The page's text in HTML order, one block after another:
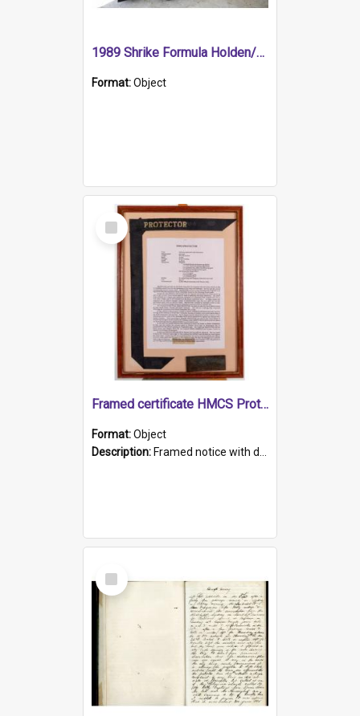
1989 Shrike Formula Holden/Brabham NB89H
Format:Object
Select
Item
Framed certificate HMCS Protector
Format:Object
Description: Framed notice with details of the HMCS Protector, constructed in 1884. Inside the frame is a navy blue tally band embroidered with PROTECTOR in gold thread.
Select
Item